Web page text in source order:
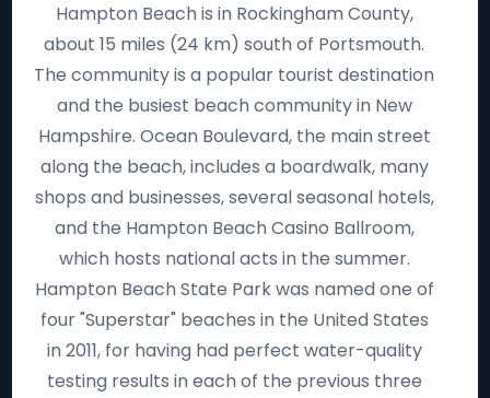
Hampton Beach is in Rockingham County,
about 15 miles (24 km) south of Portsmouth.
The community is a popular tourist destination
and the busiest beach community in New
Hampshire. Ocean Boulevard, the main street
along the beach, includes a boardwalk, many
shops and businesses, several seasonal hotels,
and the Hampton Beach Casino Ballroom,
which hosts national acts in the summer.
Hampton Beach State Park was named one of
four "Superstar" beaches in the United States
in 2011, for having had perfect water-quality
testing results in each of the previous three